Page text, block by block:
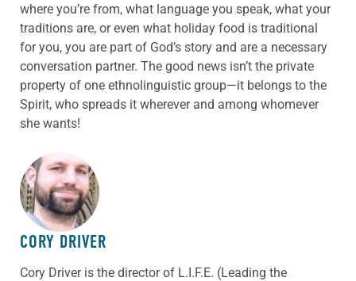
where you’re from, what language you speak, what your
traditions are, or even what holiday food is traditional
for you, you are part of God’s story and are a necessary
conversation partner. The good news isn’t the private
property of one ethnolinguistic group—it belongs to the
Spirit, who spreads it wherever and among whomever
she wants!
ABOUT THE AUTHOR
CORY DRIVER
Cory Driveris the director of L.I.F.E. (Leading the